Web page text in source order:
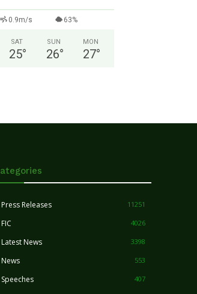
0.9m/s 63%
SAT
25°
SUN
26°
MON
27°
Press Releases 11251
FIC 4026
Latest News 3398
News 553
Speeches 407